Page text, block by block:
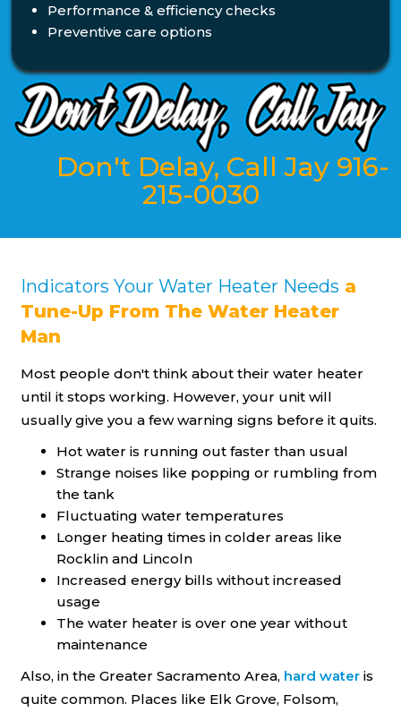
Performance & efficiency checks
Preventive care options
Don't Delay, Call Jay 916-
215-0030
Indicators Your Water Heater Needs a
Tune-Up From The Water Heater
Man
Most people don't think about their water heater
until it stops working. However, your unit will
usually give you a few warning signs before it quits.
Hot water is running out faster than usual
Strange noises like popping or rumbling from
the tank
Fluctuating water temperatures
Longer heating times in colder areas like
Rocklin and Lincoln
Increased energy bills without increased
usage
The water heater is over one year without
maintenance
Also, in the Greater Sacramento Area, hard water is
quite common. Places like Elk Grove, Folsom,